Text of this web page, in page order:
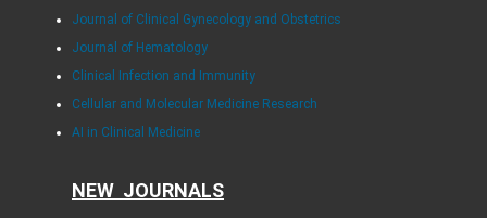
Journal of Clinical Gynecology and Obstetrics
Journal of Hematology
Clinical Infection and Immunity
Cellular and Molecular Medicine Research
AI in Clinical Medicine
NEW JOURNALS